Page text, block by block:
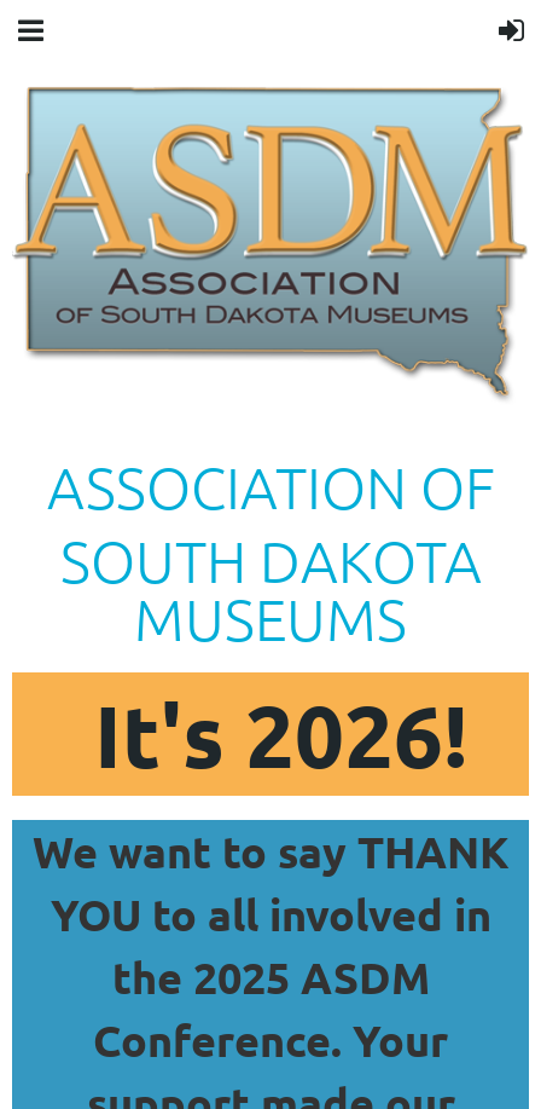
ASSOCIATION OF
SOUTH DAKOTA
MUSEUMS
It's 2026!
We want to say THANK
YOU to all involved in
the 2025 ASDM
Conference. Your